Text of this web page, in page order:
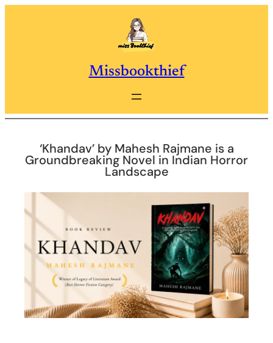
Missbookthief
‘Khandav’ by Mahesh Rajmane is a
Groundbreaking Novel in Indian Horror
Landscape